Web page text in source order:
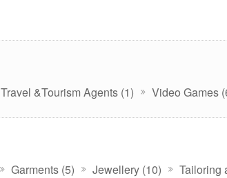
Travel &Tourism Agents (1) Video Games
Garments (5) Jewellery (10)
Tailoring